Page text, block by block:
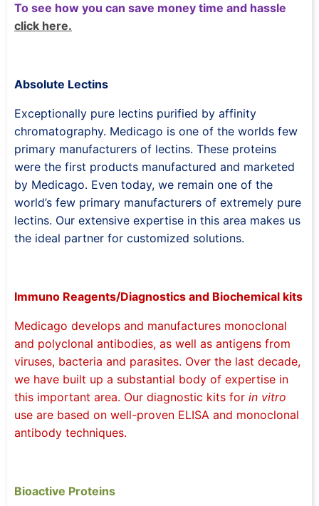
To see how you can save money time and hassle
click here.
Absolute Lectins
Exceptionally pure lectins purified by affinity
chromatography. Medicago is one of the worlds few
primary manufacturers of lectins. These proteins
were the first products manufactured and marketed
by Medicago. Even today, we remain one of the
world’s few primary manufacturers of extremely pure
lectins. Our extensive expertise in this area makes us
the ideal partner for customized solutions.
Immuno Reagents/Diagnostics and Biochemical kits
Medicago develops and manufactures monoclonal
and polyclonal antibodies, as well as antigens from
viruses, bacteria and parasites. Over the last decade,
we have built up a substantial body of expertise in
this important area. Our diagnostic kits for in vitro
use are based on well-proven ELISA and monoclonal
antibody techniques.
Bioactive Proteins